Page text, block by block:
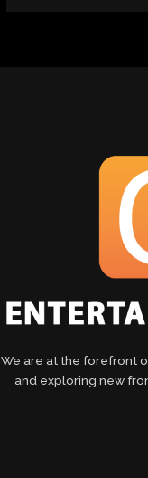
We are at the forefront
and exploring new